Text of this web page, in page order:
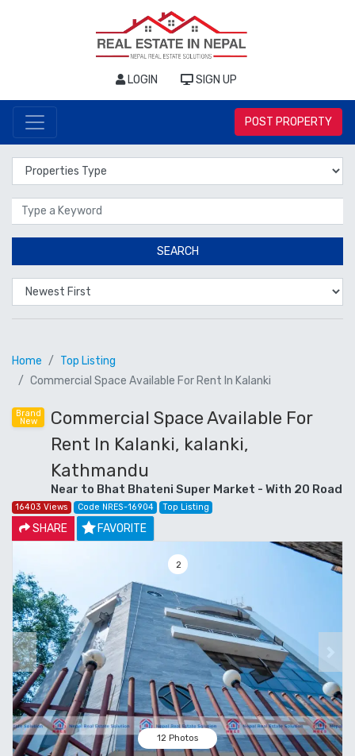
LOGIN SIGN UP
POST PROPERTY
SEARCH
Home
Top Listing
Commercial Space Available For Rent In Kalanki
Brand
New
Commercial Space Available For
Rent In Kalanki, kalanki,
Kathmandu
Near to Bhat Bhateni Super Market - With 20 Road
16403 Views Code NRES-16904 Top Listing
SHARE FAVORITE
3
Previous
12 Photos